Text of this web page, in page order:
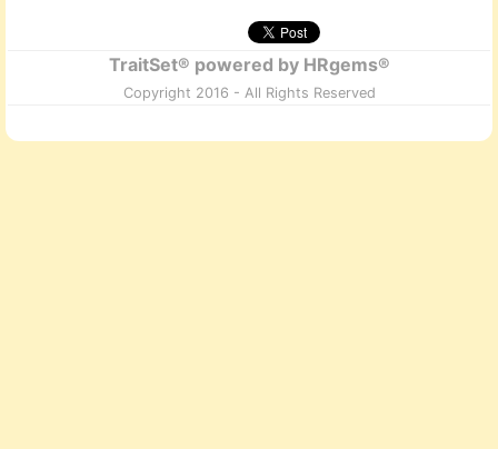
TraitSet® powered by HRgems®
Copyright 2016 - All Rights Reserved